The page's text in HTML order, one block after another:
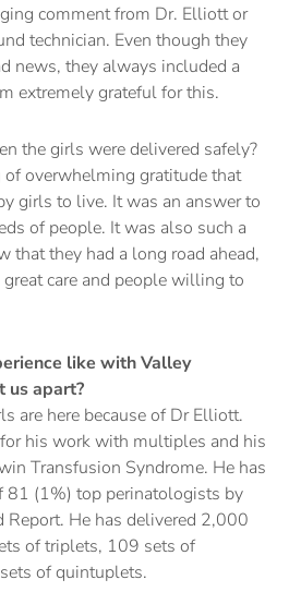
comment from Dr. Elliott or
technician. Even though they
news, they always included a
extremely grateful for this.
the girls were delivered safely?
of overwhelming gratitude that
girls to live. It was an answer to
of people. It was also such a
that they had a long road ahead,
care and people willing to
like with Valley
us apart?
are here because of Dr Elliott.
his work with multiples and his
Transfusion Syndrome. He has
81 (1%) top perinatologists by
He has delivered 2,000
of triplets, 109 sets of
of quintuplets.